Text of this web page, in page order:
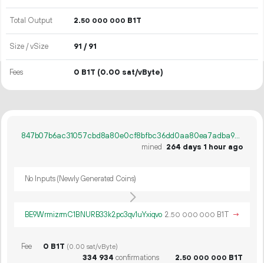
Total Output 2.50 000 000 B1T
Size / vSize 91 / 91
Fees 0 B1T (0.00 sat/vByte)
847b07b6ac31057cbd8a80e0cf8bfbc36dd0aa80ea7adba9cab418358e7671ff
mined
264 days 1 hour ago
No Inputs (Newly Generated Coins)
BE9WrmizrmC1BNURB33k2pc3qv1uYxiqvo 2.50 000 000 B1T →
Fee 0 B1T (0.00 sat/vByte)
334 934 confirmations 2.50 000 000 B1T